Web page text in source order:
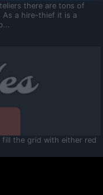
there are tons of
a hire-thief it is a
fill the grid with either red